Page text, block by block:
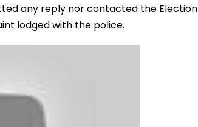
any reply nor contacted the Election
lodged with the police.